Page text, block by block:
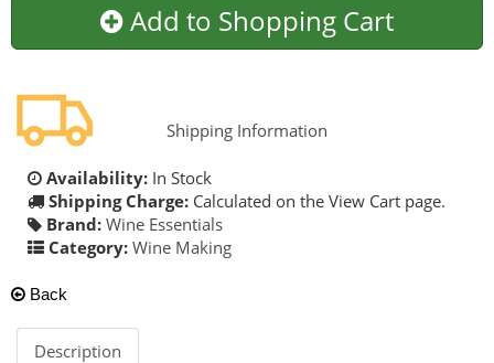
Add to Shopping Cart
Shipping Information
Availability: In Stock
Shipping Charge: Calculated on the View Cart page.
Brand: Wine Essentials
Category: Wine Making
Back
Description